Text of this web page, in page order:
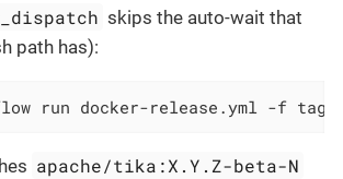
skips the auto-wait that
path has):
run docker-release.yml -f
apache/tika:X.Y.Z-beta-N